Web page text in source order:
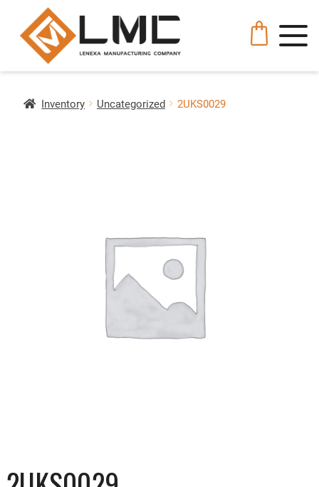
Inventory Uncategorized 2UKS0029